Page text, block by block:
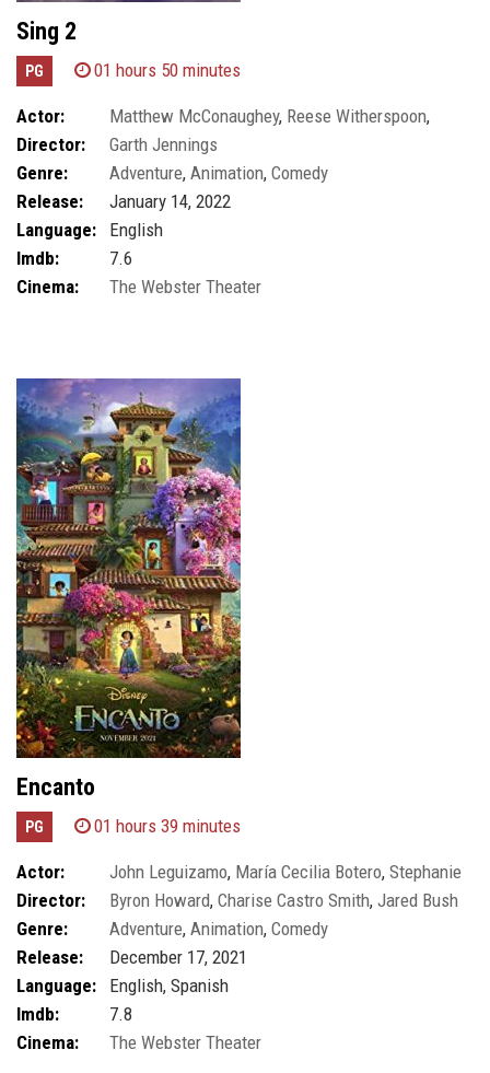
Sing 2
PG 01 hours 50 minutes
Actor: Matthew McConaughey, Reese Witherspoon,
Scarlett Johansson
Director:
Garth Jennings
Genre:
Adventure, Animation, Comedy
Release:
January 14, 2022
Language:
English
Imdb:
7.6
Cinema:
The Webster Theater
Encanto
PG 01 hours 39 minutes
Actor: John Leguizamo, María Cecilia Botero, Stephanie
Beatriz
Director: Byron Howard, Charise Castro Smith, Jared Bush
Genre:
Adventure, Animation, Comedy
Release:
December 17, 2021
Language:
English, Spanish
Imdb:
7.8
Cinema:
The Webster Theater